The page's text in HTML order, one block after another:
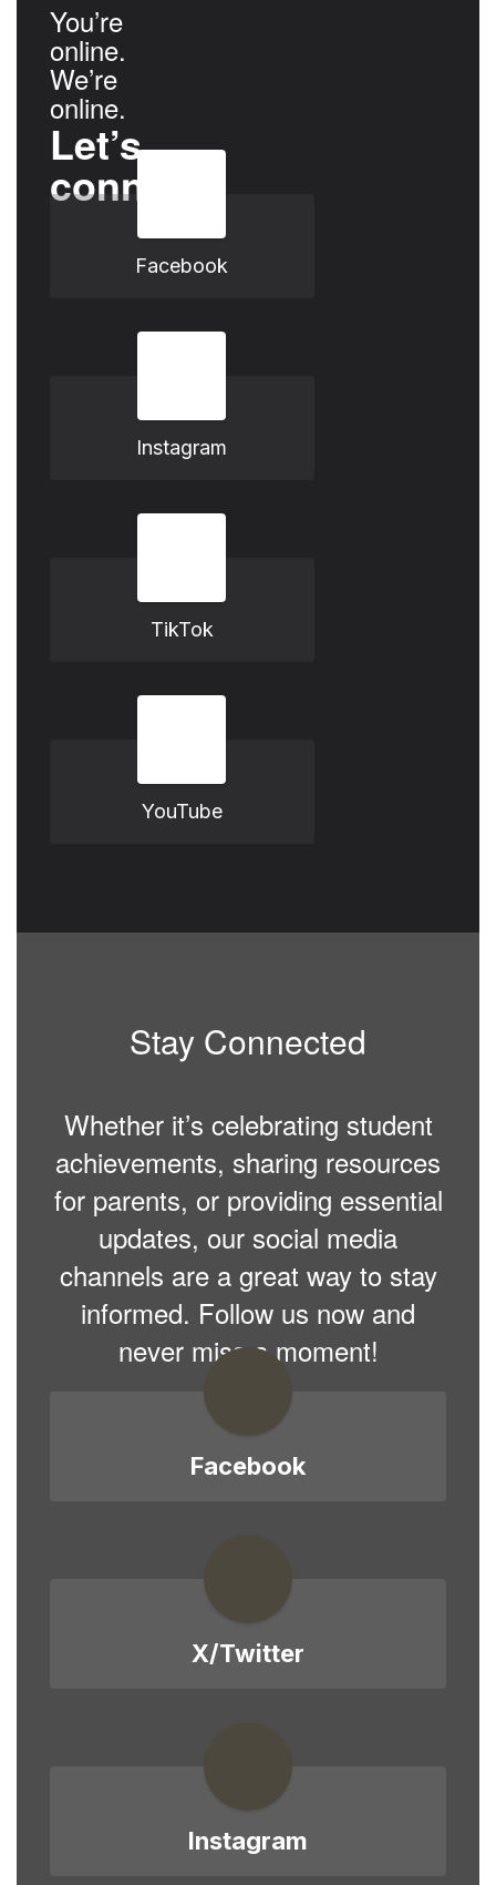
You’re
online.
We’re
online.
Let’s
connect.
Facebook
Instagram
TikTok
YouTube
Stay Connected
Whether it’s celebrating student
achievements, sharing resources
for parents, or providing essential
updates, our social media
channels are a great way to stay
informed. Follow us now and
never miss a moment!
Facebook
X/Twitter
Instagram